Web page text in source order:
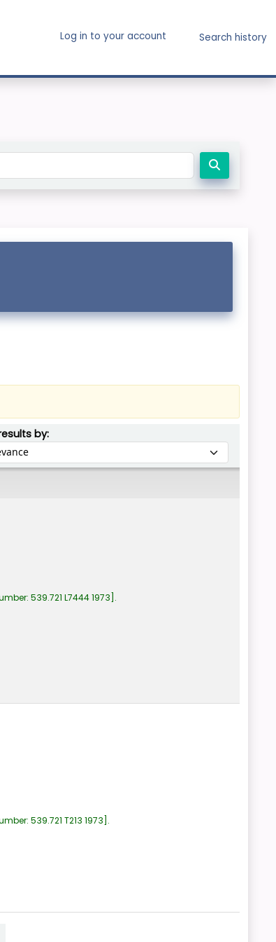
Log in to your account Search history
by:Sort by:
539.721 L7444 1973 .
539.721 T213 1973 .